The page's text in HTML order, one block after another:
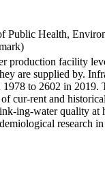
Health,
facility
are supplied by.
to 2602 in
cur-rent and
ing-water quality
research